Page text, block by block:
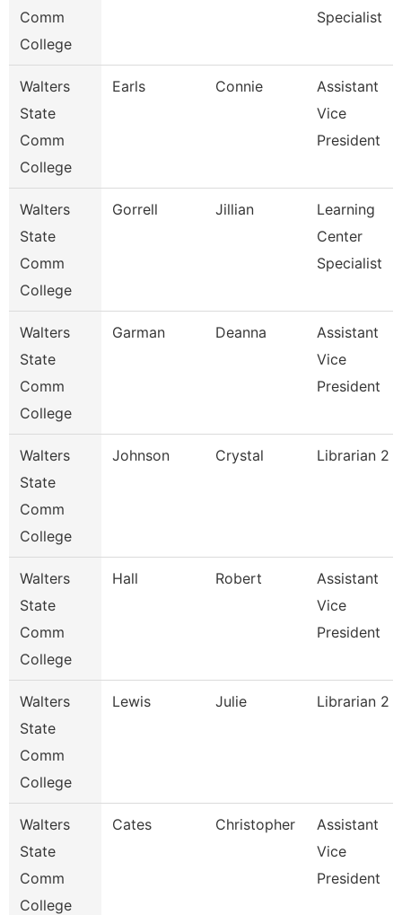
Comm
College
Specialist
Walters
State
Comm
College
Earls Connie
Assistant
Vice
President
Walters
State
Comm
College
Gorrell Jillian
Learning
Center
Specialist
Walters
State
Comm
College
Garman Deanna
Assistant
Vice
President
Walters
State
Comm
College
Johnson Crystal Librarian 2
Walters
State
Comm
College
Hall Robert
Assistant
Vice
President
Walters
State
Comm
College
Lewis Julie Librarian 2
Walters
State
Comm
College
Cates Christopher
Assistant
Vice
President